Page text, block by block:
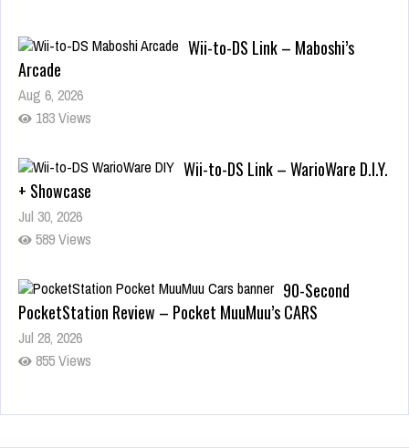
Wii-to-DS Link – Maboshi’s
Arcade
Aug 6, 2026
183 Views
Wii-to-DS Link – WarioWare D.I.Y.
+ Showcase
Jul 30, 2026
589 Views
90-Second
PocketStation Review – Pocket MuuMuu’s CARS
Jul 28, 2026
855 Views
Wii-to-DS Link –